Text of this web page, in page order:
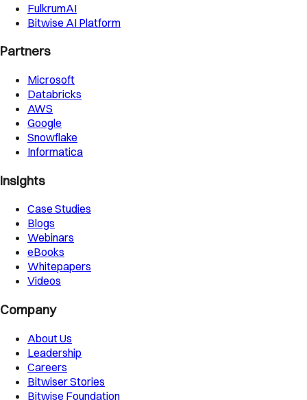
FulkrumAI
Bitwise AI Platform
Partners
Microsoft
Databricks
AWS
Google
Snowflake
Informatica
Insights
Case Studies
Blogs
Webinars
eBooks
Whitepapers
Videos
Company
About Us
Leadership
Careers
Bitwiser Stories
Bitwise Foundation